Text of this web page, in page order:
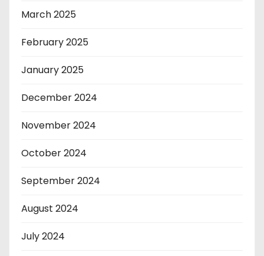
March 2025
February 2025
January 2025
December 2024
November 2024
October 2024
September 2024
August 2024
July 2024